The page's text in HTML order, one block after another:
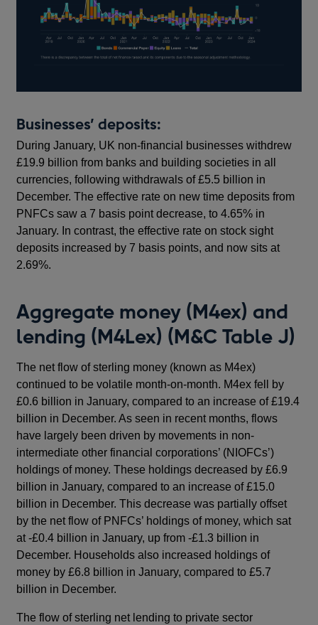
Businesses’ deposits:
During January, UK non-financial businesses withdrew
£19.9 billion from banks and building societies in all
currencies, following withdrawals of £5.5 billion in
December. The effective rate on new time deposits from
PNFCs saw a 7 basis point decrease, to 4.65% in
January. In contrast, the effective rate on stock sight
deposits increased by 7 basis points, and now sits at
2.69%.
Aggregate money (M4ex) and
lending (M4Lex) (M&C Table J)
The net flow of sterling money (known as M4ex)
continued to be volatile month-on-month. M4ex fell by
£0.6 billion in January, compared to an increase of £19.4
billion in December. As seen in recent months, flows
have largely been driven by movements in non-
intermediate other financial corporations’ (NIOFCs’)
holdings of money. These holdings decreased by £6.9
billion in January, compared to an increase of £15.0
billion in December. This decrease was partially offset
by the net flow of PNFCs’ holdings of money, which sat
at -£0.4 billion in January, up from -£1.3 billion in
December. Households also increased holdings of
money by £6.8 billion in January, compared to £5.7
billion in December.
The flow of sterling net lending to private sector